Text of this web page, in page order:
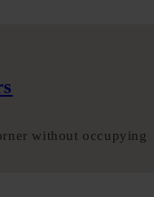
without occupying